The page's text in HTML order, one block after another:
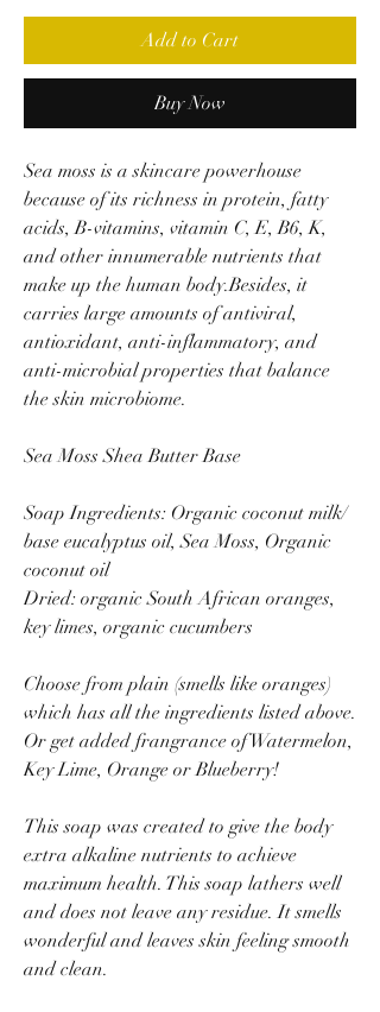
Add to Cart
Buy Now
Sea moss is a skincare powerhouse
because of its richness in protein, fatty
acids, B-vitamins, vitamin C, E, B6, K,
and other innumerable nutrients that
make up the human body.Besides, it
carries large amounts of antiviral,
antioxidant, anti-inflammatory, and
anti-microbial properties that balance
the skin microbiome.
Sea Moss Shea Butter Base
Soap Ingredients: Organic coconut milk/
base eucalyptus oil, Sea Moss, Organic
coconut oil
Dried: organic South African oranges,
key limes, organic cucumbers
Choose from plain (smells like oranges)
which has all the ingredients listed above.
Or get added frangrance of Watermelon,
Key Lime, Orange or Blueberry!
This soap was created to give the body
extra alkaline nutrients to achieve
maximum health. This soap lathers well
and does not leave any residue. It smells
wonderful and leaves skin feeling smooth
and clean.